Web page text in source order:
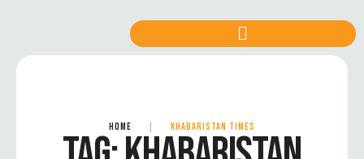
HOME KHABARISTAN TIMES